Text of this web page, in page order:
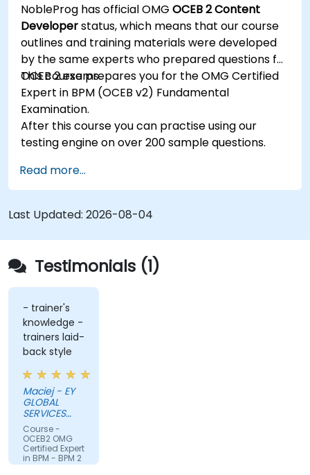
NobleProg has official OMGOCEB 2 Content
Developerstatus, which means that our course
outlines and training materials were developed
by the same experts who prepared questions for
OCEB 2 exams.
This course prepares you for the OMG Certified
Expert in BPM (OCEB v2) Fundamental
Examination.
After this course you can practise using our
testing engine on over 200 sample questions.
Read more...
Last Updated: 2026-08-04
Testimonials (1)
- trainer's
knowledge -
trainers laid-
back style
Maciej - EY
GLOBAL
SERVICES
(POLAND) SP
Z O O
Course -
OCEB2 OMG
Certified Expert
in BPM - BPM 2
Fundamental